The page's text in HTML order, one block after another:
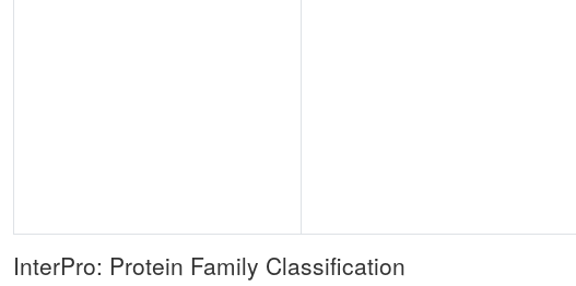
InterPro: Protein Family Classification